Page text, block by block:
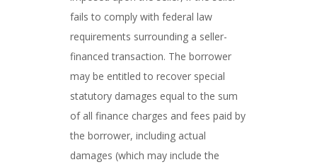
fails to comply with federal law
requirements surrounding a seller-
financed transaction. The borrower
may be entitled to recover special
statutory damages equal to the sum
of all finance charges and fees paid by
the borrower, including actual
damages (which may include the